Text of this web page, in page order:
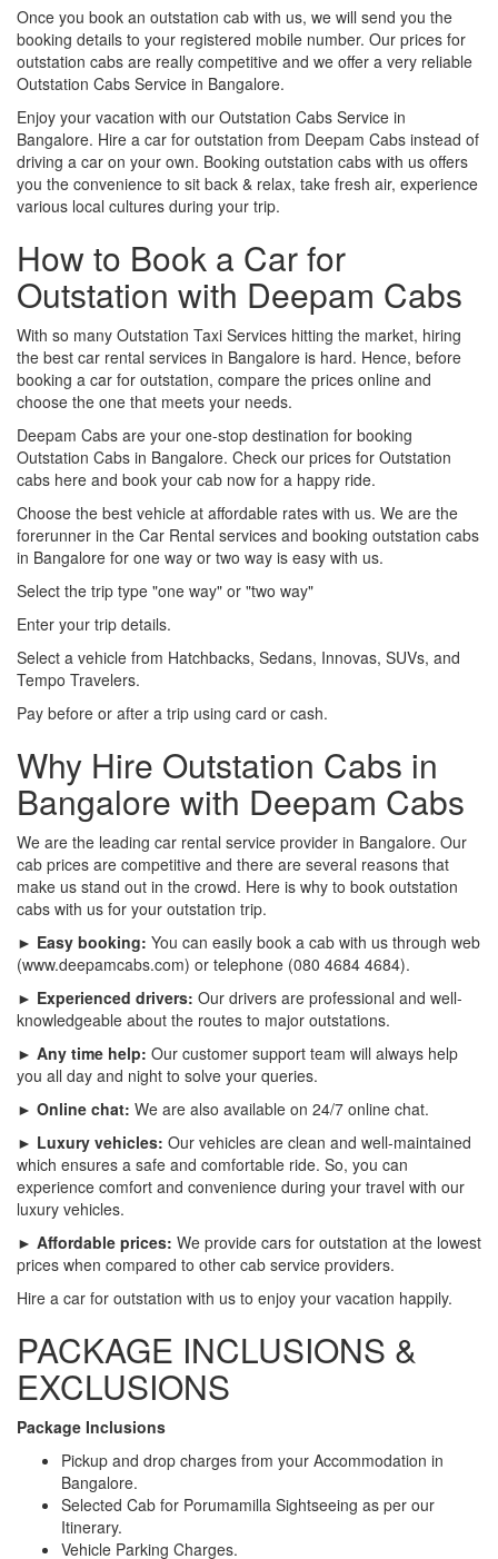
Once you book an outstation cab with us, we will send you the
booking details to your registered mobile number. Our prices for
outstation cabs are really competitive and we offer a very reliable
Outstation Cabs Service in Bangalore.
Enjoy your vacation with our Outstation Cabs Service in
Bangalore. Hire a car for outstation from Deepam Cabs instead of
driving a car on your own. Booking outstation cabs with us offers
you the convenience to sit back & relax, take fresh air, experience
various local cultures during your trip.
How to Book a Car for
Outstation with Deepam Cabs
With so many Outstation Taxi Services hitting the market, hiring
the best car rental services in Bangalore is hard. Hence, before
booking a car for outstation, compare the prices online and
choose the one that meets your needs.
Deepam Cabs are your one-stop destination for booking
Outstation Cabs in Bangalore. Check our prices for Outstation
cabs here and book your cab now for a happy ride.
Choose the best vehicle at affordable rates with us. We are the
forerunner in the Car Rental services and booking outstation cabs
in Bangalore for one way or two way is easy with us.
Select the trip type "one way" or "two way"
Enter your trip details.
Select a vehicle from Hatchbacks, Sedans, Innovas, SUVs, and
Tempo Travelers.
Pay before or after a trip using card or cash.
Why Hire Outstation Cabs in
Bangalore with Deepam Cabs
We are the leading car rental service provider in Bangalore. Our
cab prices are competitive and there are several reasons that
make us stand out in the crowd. Here is why to book outstation
cabs with us for your outstation trip.
► Easy booking: You can easily book a cab with us through web
(www.deepamcabs.com) or telephone (080 4684 4684).
► Experienced drivers: Our drivers are professional and well-
knowledgeable about the routes to major outstations.
► Any time help: Our customer support team will always help
you all day and night to solve your queries.
► Online chat: We are also available on 24/7 online chat.
► Luxury vehicles: Our vehicles are clean and well-maintained
which ensures a safe and comfortable ride. So, you can
experience comfort and convenience during your travel with our
luxury vehicles.
► Affordable prices: We provide cars for outstation at the lowest
prices when compared to other cab service providers.
Hire a car for outstation with us to enjoy your vacation happily.
PACKAGE INCLUSIONS &
EXCLUSIONS
Package Inclusions
Pickup and drop charges from your Accommodation in
Bangalore.
Selected Cab for Porumamilla Sightseeing as per our
Itinerary.
Vehicle Parking Charges.